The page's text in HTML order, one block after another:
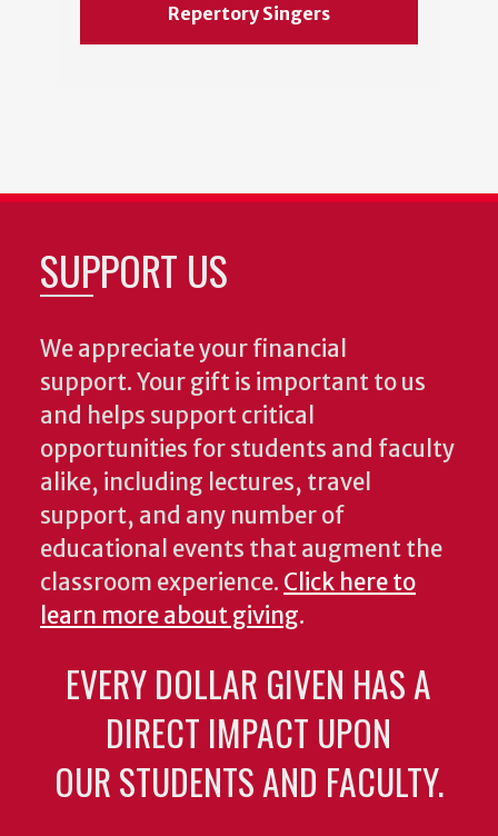
Repertory Singers
SUPPORT US
We appreciate your financial
support. Your gift is important to us
and helps support critical
opportunities for students and faculty
alike, including lectures, travel
support, and any number of
educational events that augment the
classroom experience. Click here to
learn more about giving.
EVERY DOLLAR GIVEN HAS A
DIRECT IMPACT UPON
OUR STUDENTS AND FACULTY.